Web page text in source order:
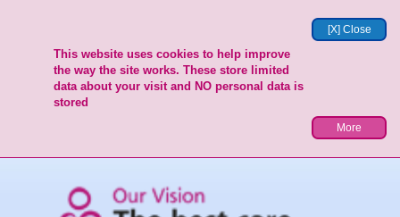
[X] Close
This website uses cookies to help improve
the way the site works. These store limited
data about your visit and NO personal data is
stored
More